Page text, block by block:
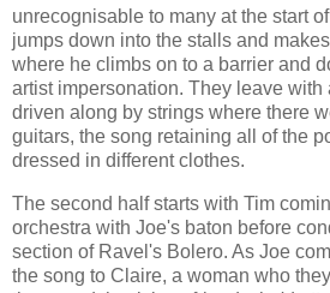
unrecognisable to many at the start
jumps down into the stalls and
where he climbs on to a barrier and
artist impersonation. They leave with
driven along by strings where there
guitars, the song retaining all of the
dressed in different clothes.
The second half starts with Tim
orchestra with Joe's baton before
section of Ravel's Bolero. As Joe
the song to Claire, a woman who